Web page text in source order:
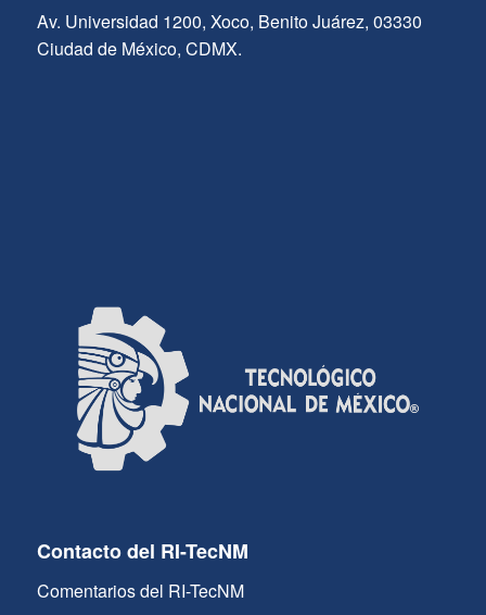
Av. Universidad 1200, Xoco, Benito Juárez, 03330
Ciudad de México, CDMX.
Contacto del RI-TecNM
Comentarios del RI-TecNM